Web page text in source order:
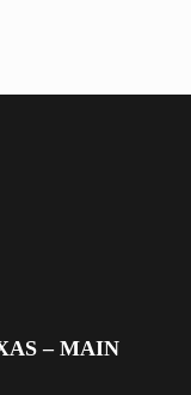
– MAIN